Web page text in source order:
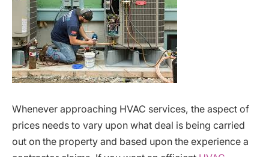
Whenever approaching HVAC services, the aspect of
prices needs to vary upon what deal is being carried
out on the property and based upon the experience a